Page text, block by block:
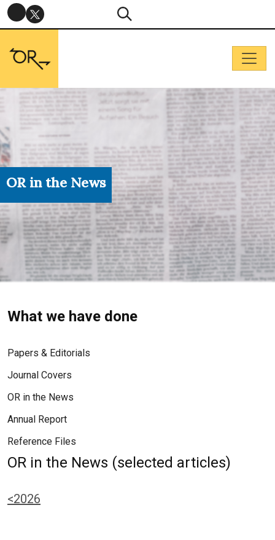
OR in the News
What we have done
Papers & Editorials
Journal Covers
OR in the News
Annual Report
Reference Files
OR in the News (selected articles)
<2026